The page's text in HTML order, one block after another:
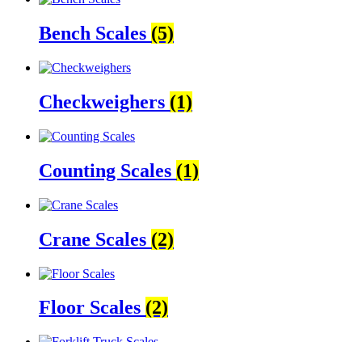
Bench Scales (5)
Checkweighers (1)
Counting Scales (1)
Crane Scales (2)
Floor Scales (2)